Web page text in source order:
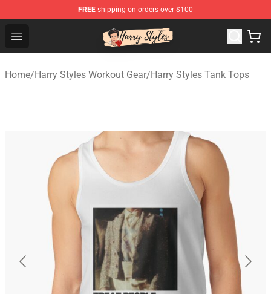
FREE shipping on orders over $100
Open menu
Harry Styles Store - Official Harry Styles Merchandise
Home/Harry Styles Workout Gear/Harry Styles Tank Tops